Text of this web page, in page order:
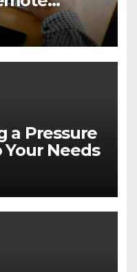
a Pressure
Needs